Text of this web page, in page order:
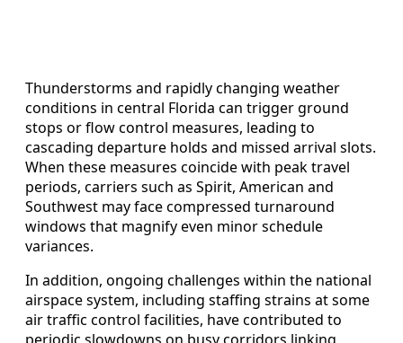
Thunderstorms and rapidly changing weather
conditions in central Florida can trigger ground
stops or flow control measures, leading to
cascading departure holds and missed arrival slots.
When these measures coincide with peak travel
periods, carriers such as Spirit, American and
Southwest may face compressed turnaround
windows that magnify even minor schedule
variances.
In addition, ongoing challenges within the national
airspace system, including staffing strains at some
air traffic control facilities, have contributed to